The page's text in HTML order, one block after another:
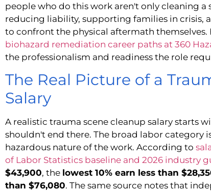
people who do this work aren't only cleaning a
reducing liability, supporting families in crisis,
to confront the physical aftermath
biohazard remediation career paths at 360
the professionalism and readiness the role
The Real Picture of a
Salary
A realistic trauma scene cleanup salary starts
shouldn't end there. The broad labor category
hazardous nature of the work. According to
of Labor Statistics baseline and 2026 industry
$43,900, the lowest 10% earn less than
than $76,080. The same source notes that